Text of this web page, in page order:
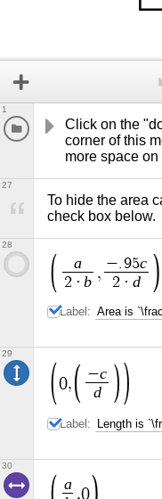
Click on the
corner of this
more space on
1
To hide the area
check box below.
27
a
2 · b
, −.95c
2 · d
Label:
28
0, −c
d
Label:
29
a
,0
30